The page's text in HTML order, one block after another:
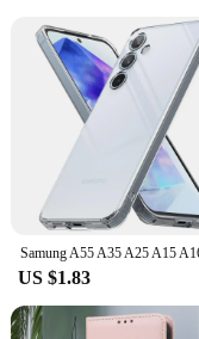
suppliers, while the
convenience, making
US $1.83